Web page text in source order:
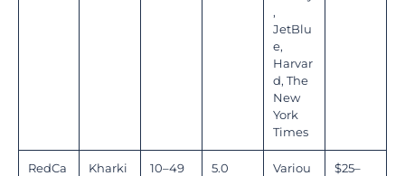
,
JetBlu
e,
Harvar
d, The
New
York
Times
RedCa
Kharki
10–49 5.0
Variou
$25–